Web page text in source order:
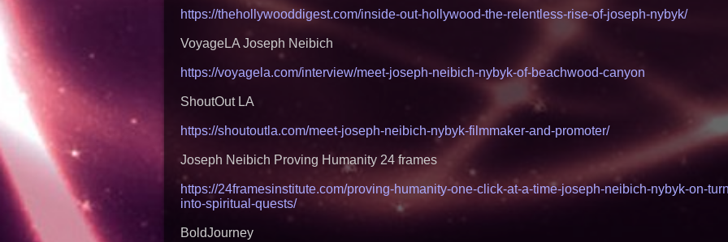
Songs
'Reflections:
Aim at American
https://thehollywooddigest.com/inside-out-hollywood-the-relentless-rise-of-joseph-nybyk/
VoyageLA Joseph Neibich
https://voyagela.com/interview/meet-joseph-neibich-nybyk-of-beachwood-canyon
ShoutOut LA
https://shoutoutla.com/meet-joseph-neibich-nybyk-filmmaker-and-promoter/
Joseph Neibich Proving Humanity 24 frames
https://24framesinstitute.com/proving-humanity-one-click-at-a-time-joseph-neibich-nybyk-on-
into-spiritual-quests/
BoldJourney